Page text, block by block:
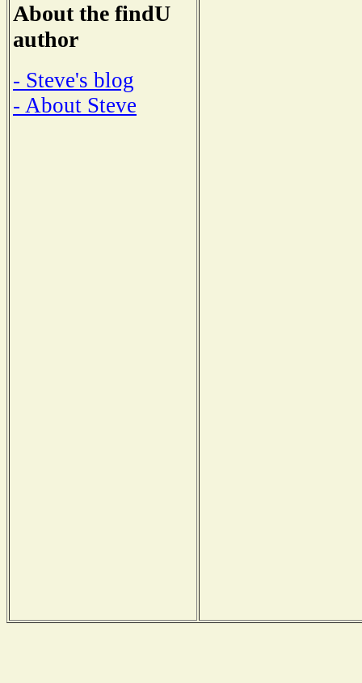
About the findU
author
- Steve's blog
- About Steve